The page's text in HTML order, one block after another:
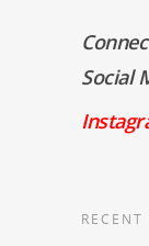
Social
RECENT